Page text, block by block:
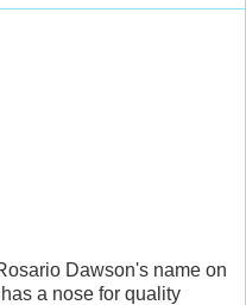
Dawson's name on
a nose for quality